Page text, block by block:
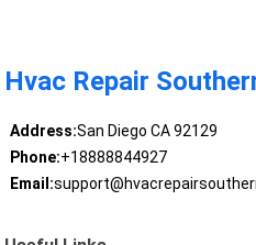
Hvac Repair
Address:San Diego CA 92129
Phone:+18888844927
Email: